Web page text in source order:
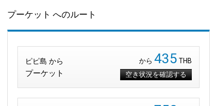
プーケット へのルート
ピピ島 から
プーケット
から 435 THB
空き状況を確認する